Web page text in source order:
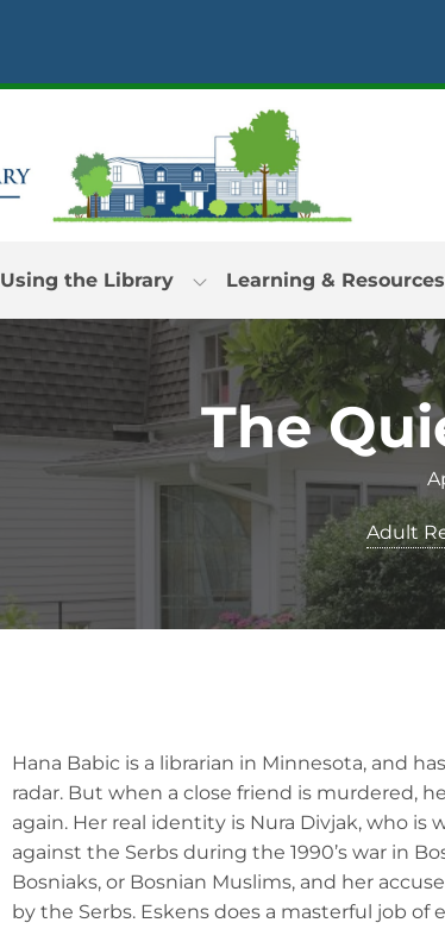
Using the Library Learning & Resources
The
Adult
Hana Babic is a librarian in Minnesota, and
radar. But when a close friend is murdered,
again. Her real identity is Nura Divjak, who is
against the Serbs during the 1990’s war in
Bosniaks, or Bosnian Muslims, and her
by the Serbs. Eskens does a masterful job